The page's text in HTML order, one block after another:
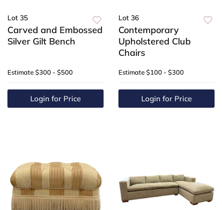
Lot 35
Carved and Embossed
Silver Gilt Bench
Estimate$300 - $500
Login for Price
Lot 36
Contemporary
Upholstered Club
Chairs
Estimate$100 - $300
Login for Price